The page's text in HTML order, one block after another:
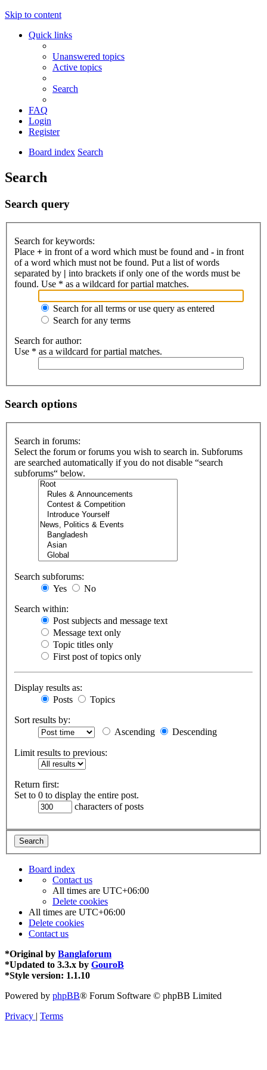
Skip to content
Quick links
Unanswered topics
Active topics
Search
FAQ
Login
Register
Board index Search
Search
Search query
Search for keywords:
Place + in front of a word which must be found and - in front
of a word which must not be found. Put a list of words
separated by | into brackets if only one of the words must be
found. Use * as a wildcard for partial matches.
Search for all terms or use query as entered
Search for any terms
Search for author:
Use * as a wildcard for partial matches.
Search options
Search in forums:
Select the forum or forums you wish to search in. Subforums
are searched automatically if you do not disable “search
subforums“ below.
Search subforums:
Yes
No
Search within:
Post subjects and message text
Message text only
Topic titles only
First post of topics only
Display results as:
Posts
Topics
Sort results by:
Ascending
Descending
Limit results to previous:
Return first:
Set to 0 to display the entire post.
characters of posts
Board index
Contact us
All times are UTC+06:00
Delete cookies
All times are UTC+06:00
Delete cookies
Contact us
*Original by Banglaforum
*Updated to 3.3.x by GouroB
*Style version: 1.1.10
Powered by phpBB® Forum Software © phpBB Limited
Privacy | Terms